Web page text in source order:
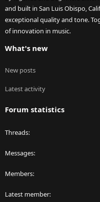
and built in San Luis Obispo,
exceptional quality and tone.
of innovation in music.
What's new
New posts
Latest activity
Forum statistics
Threads
Messages
Members
Latest member